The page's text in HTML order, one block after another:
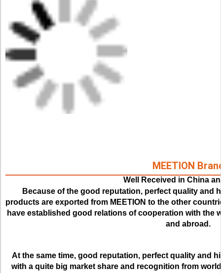
MEETION
Well Received in China
Because of the good reputation, perfect quality and
products are exported from MEETION to the other
have established good relations of cooperation with the
and abroad.
At the same time, good reputation, perfect quality and
with a quite big market share and recognition from